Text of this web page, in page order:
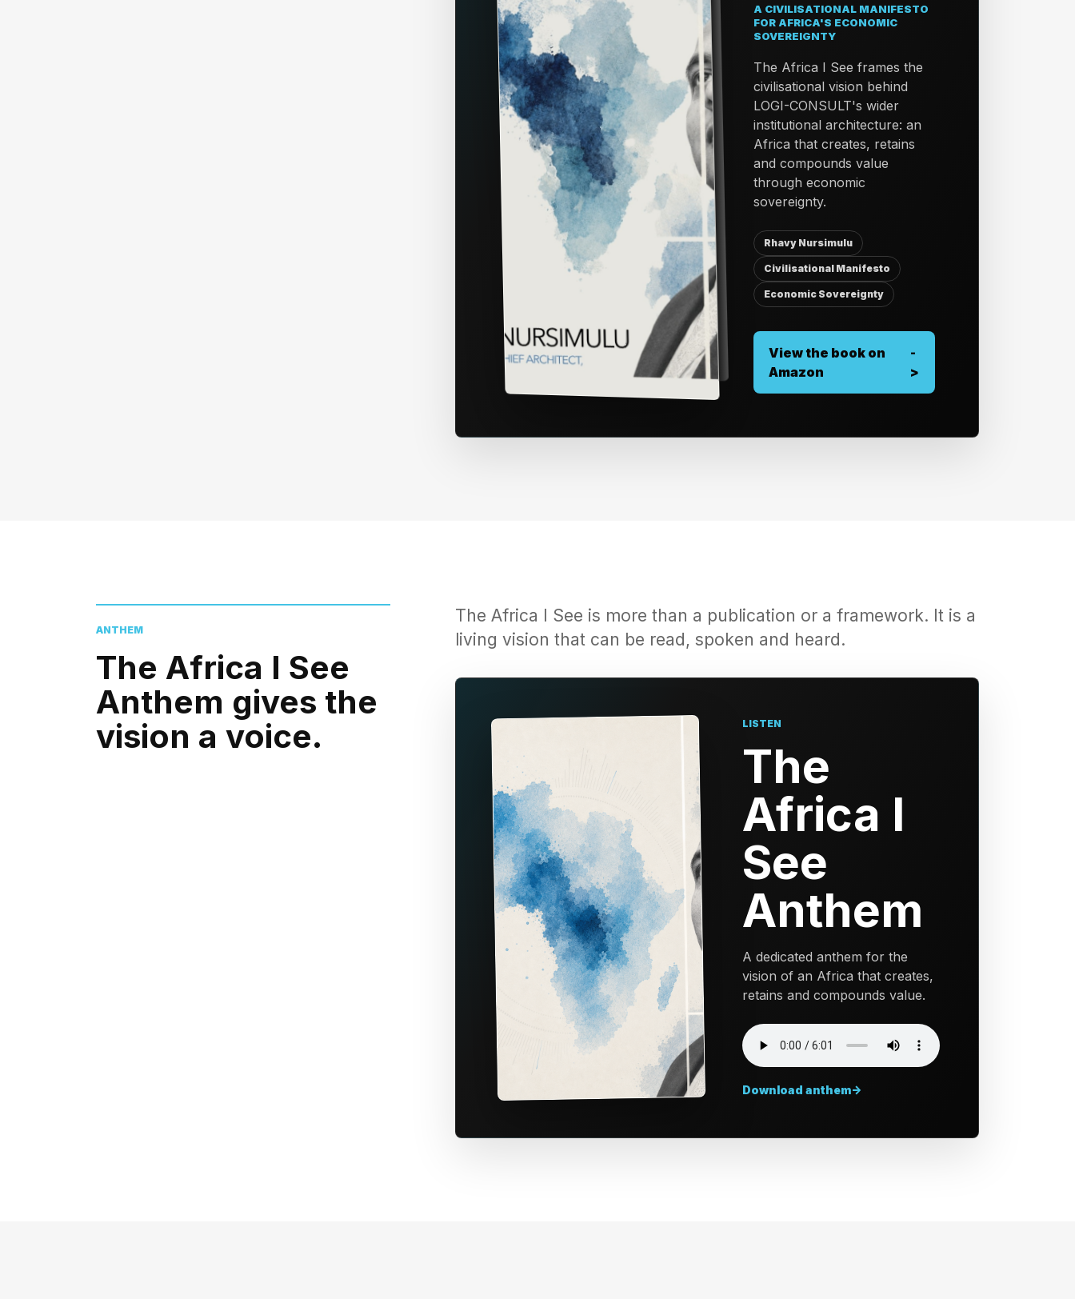
A CIVILISATIONAL MANIFESTO
FOR AFRICA'S ECONOMIC
SOVEREIGNTY
The Africa I See frames the
civilisational vision behind
LOGI-CONSULT's wider
institutional architecture: an
Africa that creates, retains
and compounds value
through economic
sovereignty.
Rhavy Nursimulu
Civilisational Manifesto
Economic Sovereignty
View the book on
Amazon
-
>
ANTHEM
The Africa I See
Anthem gives the
vision a voice.
The Africa I See is more than a publication or a framework. It is a
living vision that can be read, spoken and heard.
LISTEN
The
Africa I
See
Anthem
A dedicated anthem for the
vision of an Africa that creates,
retains and compounds value.
Download anthem->